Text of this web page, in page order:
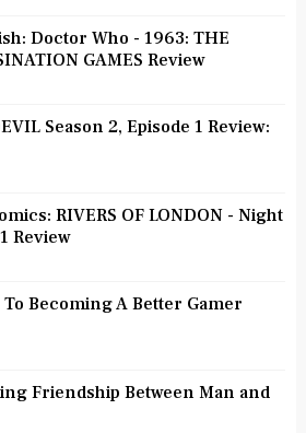
Doctor Who - 1963: THE
GAMES Review
Season 2, Episode 1 Review:
RIVERS OF LONDON - Night
Review
To Becoming A Better Gamer
Friendship Between Man and